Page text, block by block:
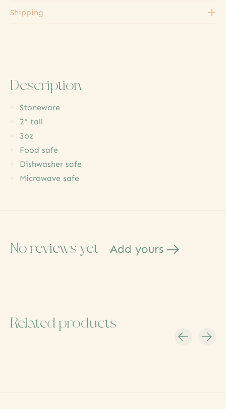
Shipping
Description
Stoneware
2" tall
3oz
Food safe
Dishwasher safe
Microwave safe
No reviews yet Add yours
Related products